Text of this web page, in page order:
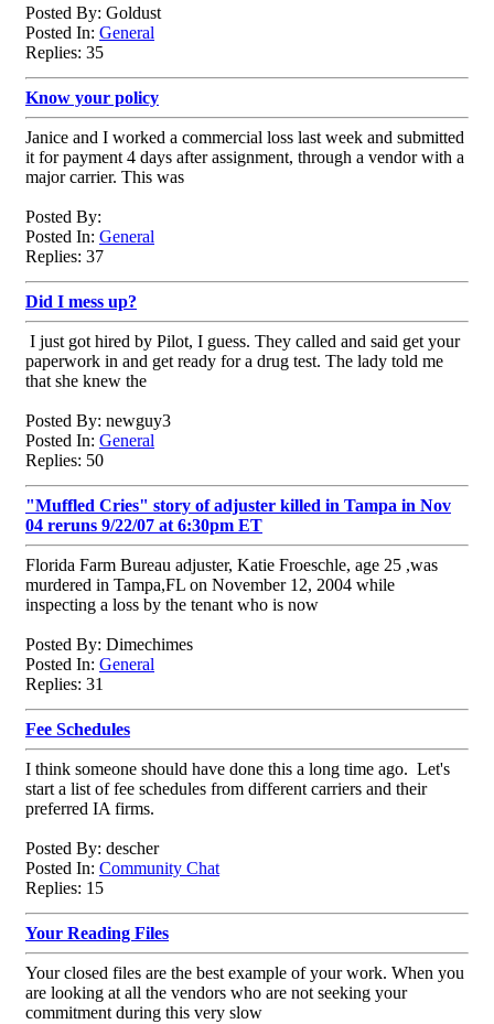
Posted By: Goldust
Posted In: General
Replies: 35
Know your policy
Janice and I worked a commercial loss last week and submitted
it for payment 4 days after assignment, through a vendor with a
major carrier. This was
Posted By:
Posted In: General
Replies: 37
Did I mess up?
I just got hired by Pilot, I guess. They called and said get your
paperwork in and get ready for a drug test. The lady told me
that she knew the
Posted By: newguy3
Posted In: General
Replies: 50
"Muffled Cries" story of adjuster killed in Tampa in Nov
04 reruns 9/22/07 at 6:30pm ET
Florida Farm Bureau adjuster, Katie Froeschle, age 25 ,was
murdered in Tampa,FL on November 12, 2004 while
inspecting a loss by the tenant who is now
Posted By: Dimechimes
Posted In: General
Replies: 31
Fee Schedules
I think someone should have done this a long time ago. Let's
start a list of fee schedules from different carriers and their
preferred IA firms.
Posted By: descher
Posted In: Community Chat
Replies: 15
Your Reading Files
Your closed files are the best example of your work. When you
are looking at all the vendors who are not seeking your
commitment during this very slow